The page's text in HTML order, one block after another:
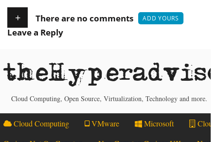
+ There are no comments ADD YOURS
Leave a Reply